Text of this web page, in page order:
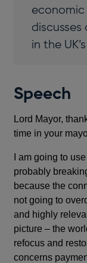
economic
in the
Speech
Lord Mayor,
time in your
I am going to
probably
because the
not going to
and highly
picture – the
refocus and
concerns